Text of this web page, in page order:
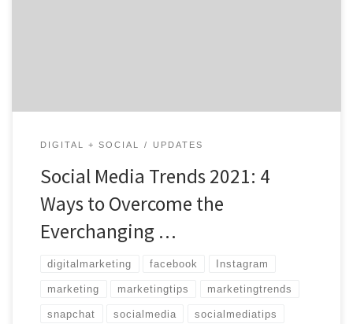
DIGITAL + SOCIAL UPDATES
Social Media Trends 2021: 4
Ways to Overcome the
Everchanging …
digitalmarketing facebook Instagram
marketing marketingtips marketingtrends
snapchat socialmedia socialmediatips